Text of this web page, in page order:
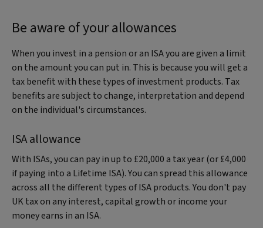
Be aware of your allowances
When you invest in a pension or an ISA you are given a limit
on the amount you can put in. This is because you will get a
tax benefit with these types of investment products. Tax
benefits are subject to change, interpretation and depend
on the individual's circumstances.
ISA allowance
With ISAs, you can pay in up to £20,000 a tax year (or £4,000
if paying into a Lifetime ISA). You can spread this allowance
across all the different types of ISA products. You don't pay
UK tax on any interest, capital growth or income your
money earns in an ISA.